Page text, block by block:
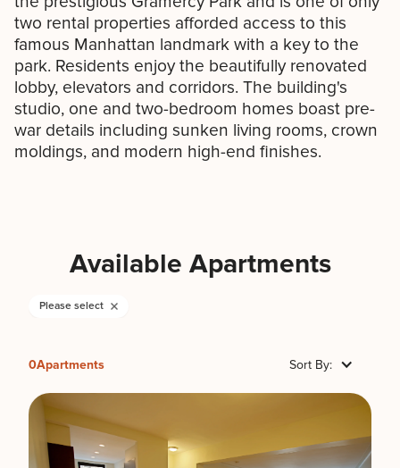
two rental properties afforded access to this
famous Manhattan landmark with a key to the
park. Residents enjoy the beautifully renovated
lobby, elevators and corridors. The building's
studio, one and two-bedroom homes boast pre-
war details including sunken living rooms, crown
moldings, and modern high-end finishes.
Available Apartments
Please select
0Apartments Sort By: